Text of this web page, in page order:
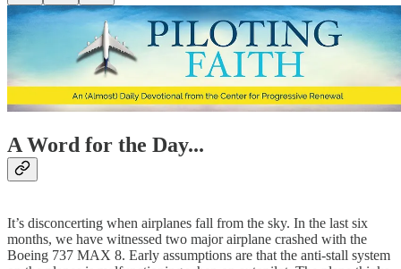
A Word for the Day...
It’s disconcerting when airplanes fall from the sky. In the last six
months, we have witnessed two major airplane crashed with the
Boeing 737 MAX 8. Early assumptions are that the anti-stall system